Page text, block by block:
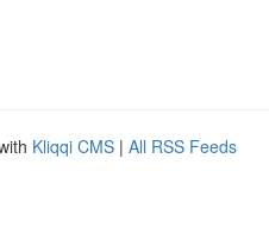
Kliqqi CMS | All RSS Feeds